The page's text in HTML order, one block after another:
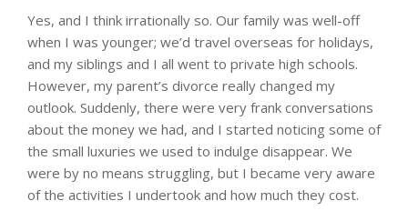
Yes, and I think irrationally so. Our family was well-off
when I was younger; we’d travel overseas for holidays,
and my siblings and I all went to private high schools.
However, my parent’s divorce really changed my
outlook. Suddenly, there were very frank conversations
about the money we had, and I started noticing some of
the small luxuries we used to indulge disappear. We
were by no means struggling, but I became very aware
of the activities I undertook and how much they cost.